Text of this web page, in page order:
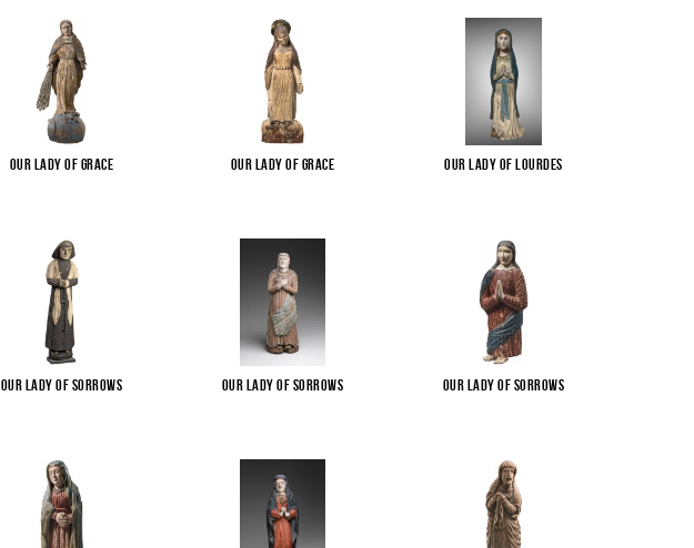
Our Lady of Grace Our Lady of Grace Our Lady of Lourdes
Our Lady of Sorrows Our Lady of Sorrows Our Lady of Sorrows